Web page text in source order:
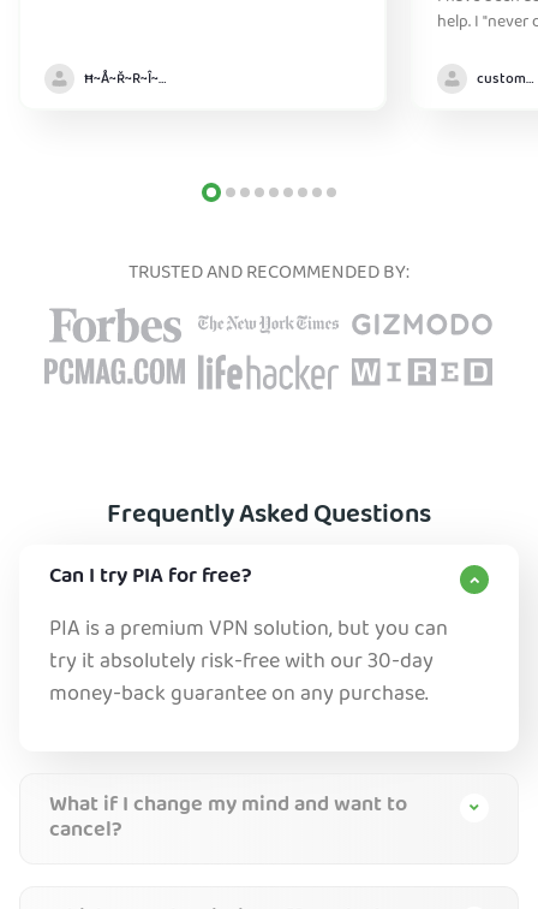
Ħ~Å~Ř~R~Î~ẞ👻
help. I
customer
TRUSTED AND RECOMMENDED BY:
Frequently Asked Questions
Can I try PIA for free?
PIA is a premium VPN solution, but you can
try it absolutely risk-free with our 30-day
money-back guarantee on any purchase.
What if I change my mind and want to
cancel?